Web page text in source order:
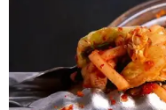
s
a
g
o